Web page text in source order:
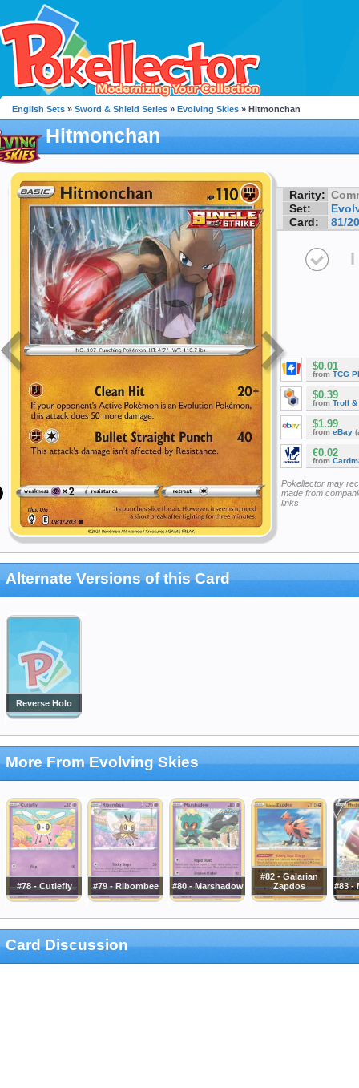
English Sets » Sword & Shield Series » Evolving Skies » Hitmonchan
Hitmonchan
Rarity:
Set:
Card:
81/
I
$0.01
from TCG
$0.39
from Troll &
$1.99
from eBay
€0.02
from
Pokellector may
made from
links
Alternate Versions of this Card
Reverse Holo
More From Evolving Skies
#78 - Cutiefly #79 - Ribombee #80 - Marshadow
#82 - Galarian
Zapdos
#83 -
Card Discussion